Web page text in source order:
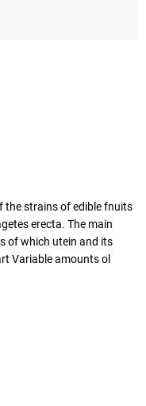
the strains of edible fnuits
erecta. The main
of which utein and its
Variable amounts ol